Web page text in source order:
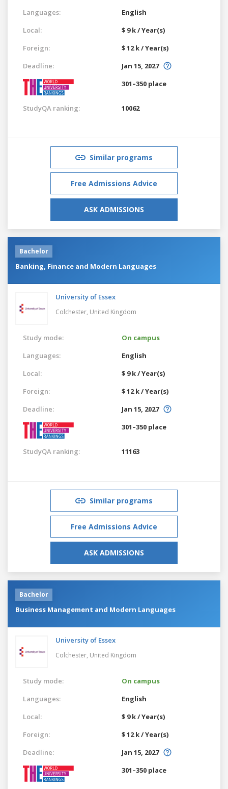
Languages:
English
Local:
$ 9 k / Year(s)
Foreign:
$ 12 k / Year(s)
Deadline:
Jan 15, 2027
301–350 place
StudyQA ranking: 10062
Similar programs
Free Admissions Advice
ASK ADMISSIONS
Bachelor
Banking, Finance and Modern Languages
University of Essex
Colchester, United Kingdom
Study mode:
On campus
Languages:
English
Local:
$ 9 k / Year(s)
Foreign:
$ 12 k / Year(s)
Deadline:
Jan 15, 2027
301–350 place
StudyQA ranking: 11163
Similar programs
Free Admissions Advice
ASK ADMISSIONS
Bachelor
Business Management and Modern Languages
University of Essex
Colchester, United Kingdom
Study mode:
On campus
Languages:
English
Local:
$ 9 k / Year(s)
Foreign:
$ 12 k / Year(s)
Deadline:
Jan 15, 2027
301–350 place